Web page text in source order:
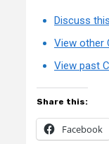
Discuss
View other
View past
Share this:
Facebook